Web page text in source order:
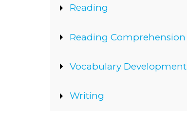
Show
Reading
Show
Reading Comprehension
Show
Vocabulary Development
Show
Writing